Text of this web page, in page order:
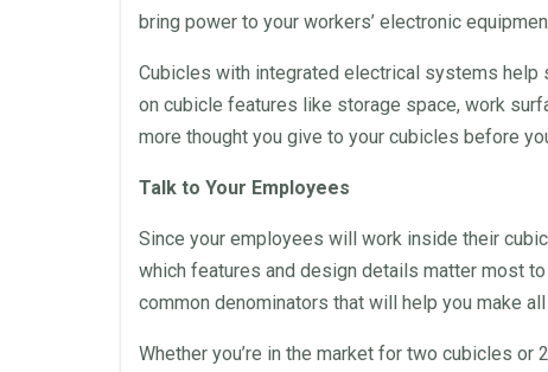
bring power to your workers’ electronic
Cubicles with integrated electrical systems help
on cubicle features like storage space, work
more thought you give to your cubicles before
Talk to Your Employees
Since your employees will work inside their
which features and design details matter most to
common denominators that will help you make
Whether you’re in the market for two cubicles or